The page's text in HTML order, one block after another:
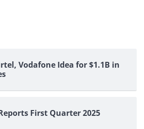
Vodafone Idea for $1.1B in
First Quarter 2025